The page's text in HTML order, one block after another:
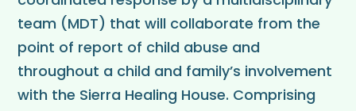
team (MDT) that will collaborate from the
point of report of child abuse and
throughout a child and family’s involvement
with the Sierra Healing House. Comprising